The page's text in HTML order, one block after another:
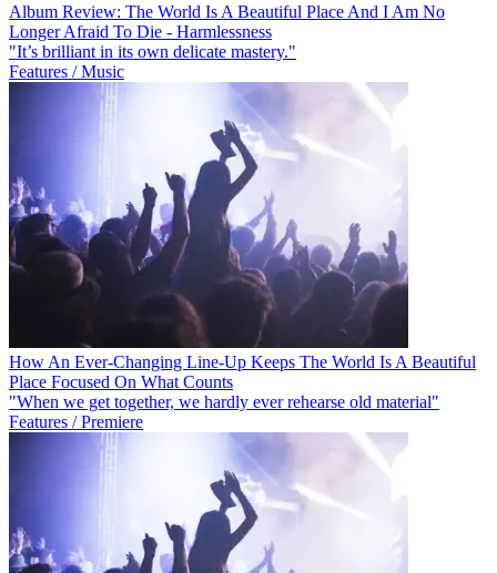
Album Review: The World Is A Beautiful Place And I Am No
Longer Afraid To Die - Harmlessness
"It’s brilliant in its own delicate mastery."
Features / Music
How An Ever-Changing Line-Up Keeps The World Is A Beautiful
Place Focused On What Counts
"When we get together, we hardly ever rehearse old material"
Features / Premiere